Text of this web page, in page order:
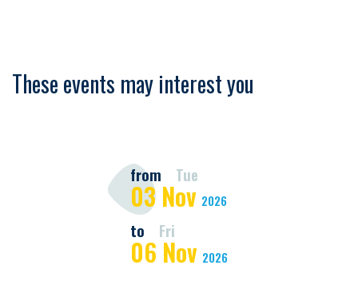
These events may interest you
from Tue
03 Nov 2026
to Fri
06 Nov 2026